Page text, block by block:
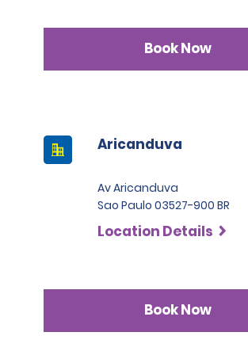
Book Now
Aricanduva
Av Aricanduva
Sao Paulo 03527-900 BR
Location Details
Book Now